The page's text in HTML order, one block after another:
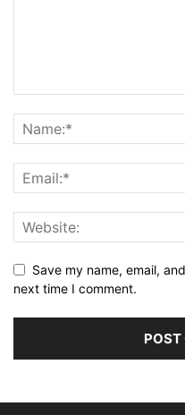
Save my name, email,
next time I comment.